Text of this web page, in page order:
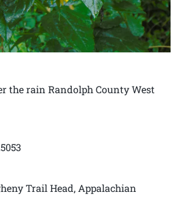
the rain Randolph County West
Trail Head, Appalachian